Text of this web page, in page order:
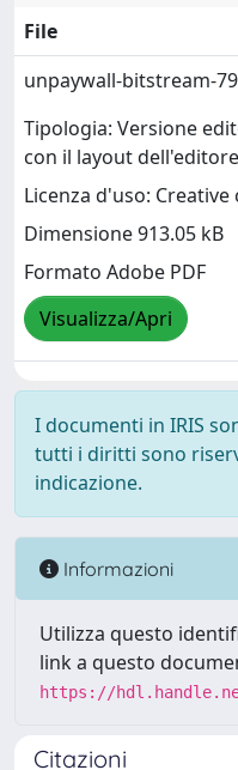
File
unpaywall-bitstream-
Tipologia: Versione
con il layout
Licenza d'uso:
Dimensione 913.05 kB
Formato Adobe PDF
Visualizza/Apri
I documenti in IRIS
tutti i diritti sono
indicazione.
Informazioni
Utilizza questo
link a questo
https://
Citazioni